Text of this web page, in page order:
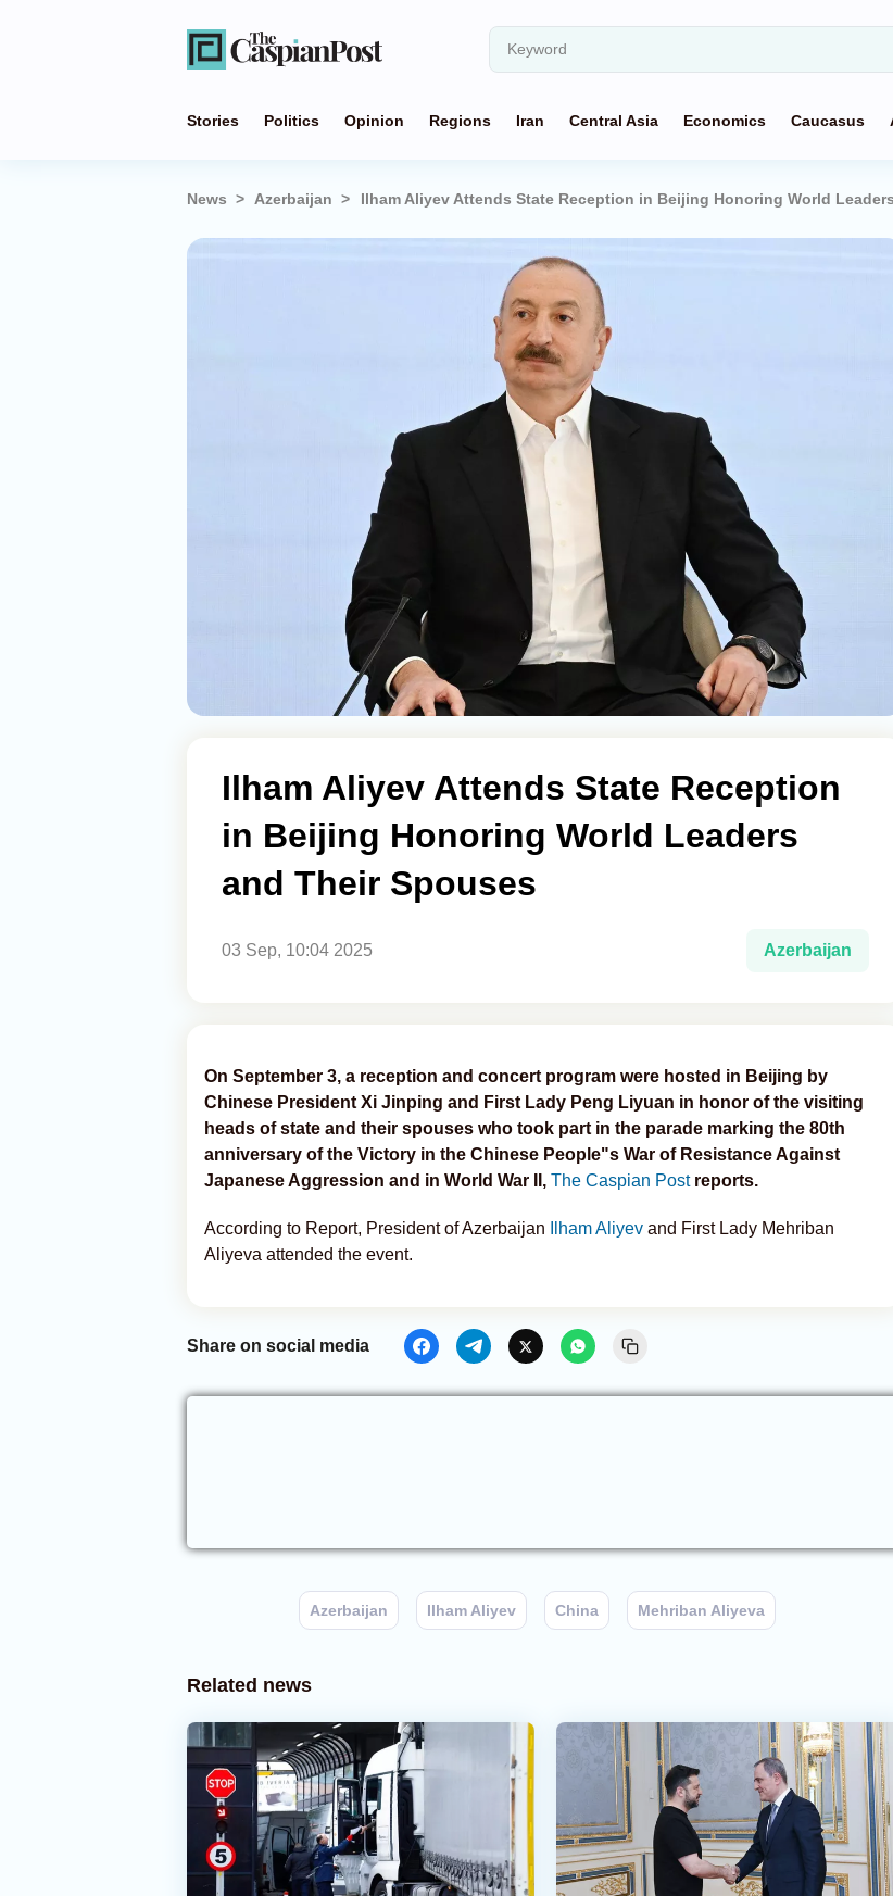
Stories Politics Opinion Regions Iran Central Asia Economics Caucasus
News Azerbaijan Ilham Aliyev Attends State Reception in Beijing Honoring World
Ilham Aliyev Attends State Reception
in Beijing Honoring World Leaders
and Their Spouses
03 Sep, 10:04 2025 Azerbaijan
On September 3, a reception and concert program were hosted in Beijing by
Chinese President Xi Jinping and First Lady Peng Liyuan in honor of the visiting
heads of state and their spouses who took part in the parade marking the 80th
anniversary of the Victory in the Chinese People"s War of Resistance Against
Japanese Aggression and in World War II, The Caspian Postreports.
According to Report, President of Azerbaijan Ilham Aliyev and First Lady Mehriban
Aliyeva attended the event.
Share on social media
Azerbaijan Ilham Aliyev China Mehriban Aliyeva
Related news